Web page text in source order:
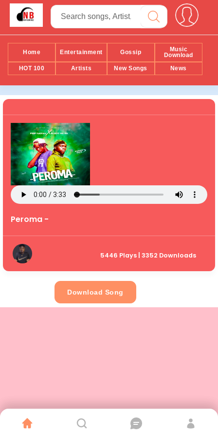
Home Entertainment Gossip
Music
Download
HOT 100
Artists New Songs News
Peroma -
5446 Plays | 3352 Downloads
Download Song